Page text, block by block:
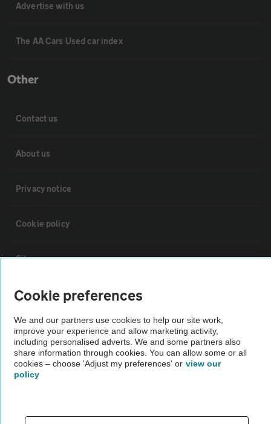
Advertise with us
The AA Cars Used car index
Other
Contact us
About us
Privacy notice
Cookie policy
Sitemap
Vehicle Inspections
The AA recommends an AA Cars Vehicle Inspection before purchase.
Not all cars are mechanically checked by the AA.
Vehicle Inspection
theAA.com
Cookie preferences
We and our partners use cookies to help our site work,
improve your experience and allow marketing activity,
including personalised adverts. We and some partners also
share information through cookies. You can allow some or all
cookies – choose 'Adjust my preferences' or view our
policy